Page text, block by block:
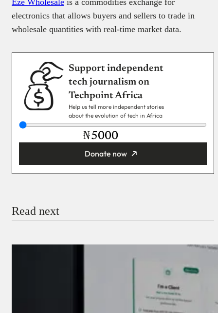
Eze Wholesale is a commodities exchange for
electronics that allows buyers and sellers to trade in
wholesale quantities with real-time market data.
Support independent
tech journalism on
Techpoint Africa
Help us tell more independent stories
about the evolution of tech in Africa
₦
Donate now
Read next